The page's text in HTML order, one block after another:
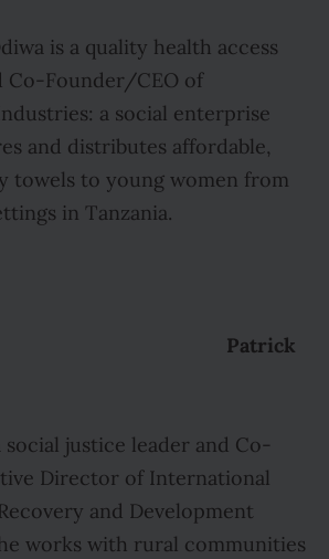
is a quality health access
Co-Founder/CEO of
a social enterprise
and distributes affordable,
towels to young women from
in Tanzania.
Patrick
social justice leader and Co-
Director of International
and Development
works with rural communities